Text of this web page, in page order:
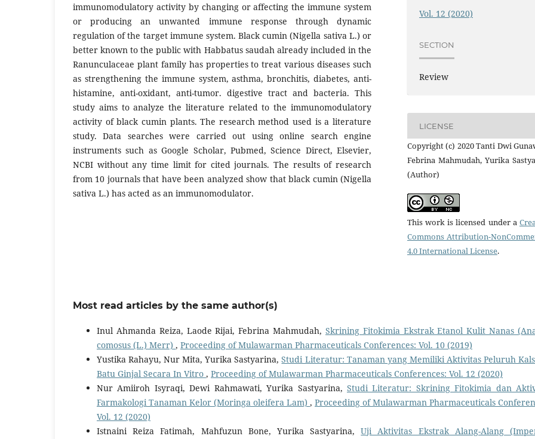
immunomodulatory activity by changing or affecting the immune system
or producing an unwanted immune response through dynamic
regulation of the target immune system. Black cumin (Nigella sativa L.) or
better known to the public with Habbatus saudah already included in the
Ranunculaceae plant family has properties to treat various diseases such
as strengthening the immune system, asthma, bronchitis, diabetes, anti-
histamine, anti-oxidant, anti-tumor. digestive tract and bacteria. This
study aims to analyze the literature related to the immunomodulatory
activity of black cumin plants. The research method used is a literature
study. Data searches were carried out using online search engine
instruments such as Google Scholar, Pubmed, Science Direct, Elsevier,
NCBI without any time limit for cited journals. The results of research
from 10 journals that have been analyzed show that black cumin (Nigella
sativa L.) has acted as an immunomodulator.
Vol. 12 (2020)
SECTION
Review
LICENSE
Copyright (c) 2020 Tanti Dwi
Febrina Mahmudah, Yurika
(Author)
This work is licensed under a
Commons Attribution-
4.0 International License.
Most read articles by the same author(s)
Inul Ahmanda Reiza, Laode Rijai, Febrina Mahmudah, Skrining Fitokimia Ekstrak Etanol Kulit Nanas
comosus (L.) Merr) , Proceeding of Mulawarman Pharmaceuticals Conferences: Vol. 10 (2019)
Yustika Rahayu, Nur Mita, Yurika Sastyarina,Studi Literatur: Tanaman yang Memiliki Aktivitas Peluruh
Batu Ginjal Secara In Vitro , Proceeding of Mulawarman Pharmaceuticals Conferences: Vol. 12 (2020)
Nur Amiiroh Isyraqi, Dewi Rahmawati, Yurika Sastyarina, Studi Literatur: Skrining Fitokimia dan
Farmakologi Tanaman Kelor (Moringa oleifera Lam) , Proceeding of Mulawarman Pharmaceuticals
Vol. 12 (2020)
Istnaini Reiza Fatimah, Mahfuzun Bone, Yurika Sastyarina,Uji Aktivitas Ekstrak Alang-Alang